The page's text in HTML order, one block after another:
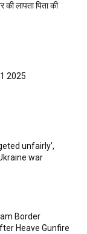
की लापता पिता की
2025
unfairly’,
war
Border
Heave Gunfire